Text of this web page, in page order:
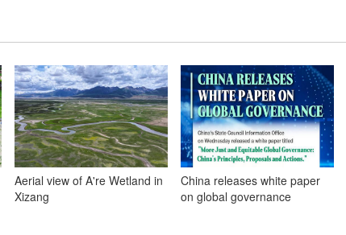
Aerial view of A're Wetland in
Xizang
China releases white paper
on global governance